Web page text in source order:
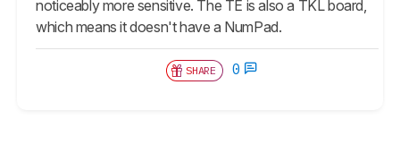
noticeably more sensitive. The TE is also a TKL board,
which means it doesn't have a NumPad.
SHARE 0